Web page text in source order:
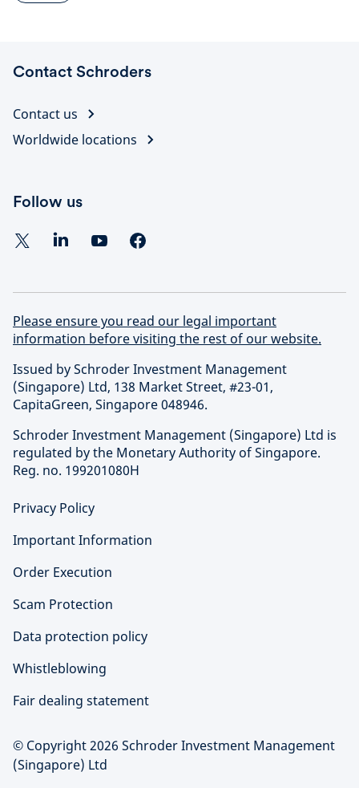
Contact Schroders
Contact us
Worldwide locations
Follow us
Please ensure you read our legal important
information before visiting the rest of our website.
Issued by Schroder Investment Management
(Singapore) Ltd, 138 Market Street, #23-01,
CapitaGreen, Singapore 048946.
Schroder Investment Management (Singapore) Ltd is
regulated by the Monetary Authority of Singapore.
Reg. no. 199201080H
Privacy Policy
Important Information
Order Execution
Scam Protection
Data protection policy
Whistleblowing
Fair dealing statement
© Copyright 2026 Schroder Investment Management
(Singapore) Ltd